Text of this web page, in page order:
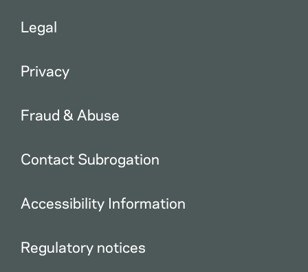
Legal
Privacy
Fraud & Abuse
Contact Subrogation
Accessibility Information
Regulatory notices